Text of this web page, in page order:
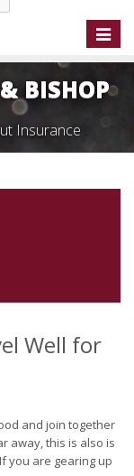
Toggle
BISHOP
Insurance
Well for
and join together
away, this is also is
you are gearing up